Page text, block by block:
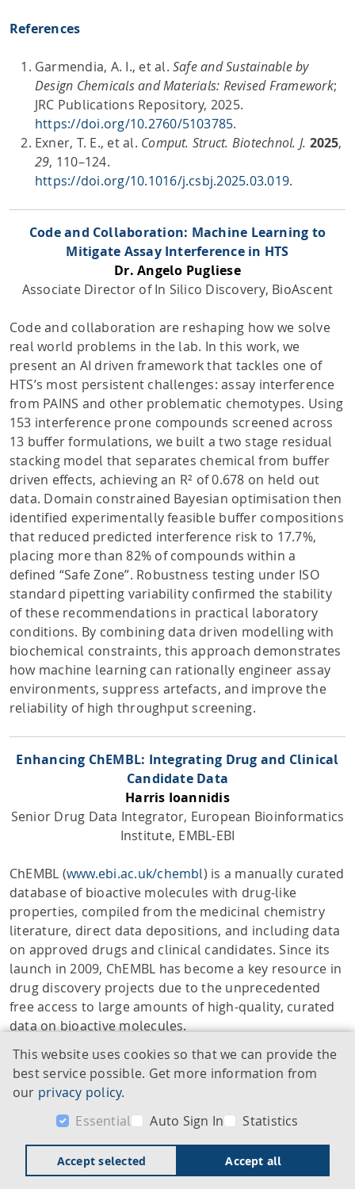
This website uses cookies so that we can provide the
best service possible. Get more information from
our privacy policy.
Essential
Auto Sign In Statistics
Accept selected Accept all
References
Garmendia, A. I., et al. Safe and Sustainable by
Design Chemicals and Materials: Revised Framework;
JRC Publications Repository, 2025.
https://doi.org/10.2760/5103785.
Exner, T. E., et al. Comput. Struct. Biotechnol. J. 2025,
29, 110–124.
https://doi.org/10.1016/j.csbj.2025.03.019.
Code and Collaboration: Machine Learning to
Mitigate Assay Interference in HTS
Dr. Angelo Pugliese
Associate Director of In Silico Discovery, BioAscent
Code and collaboration are reshaping how we solve
real world problems in the lab. In this work, we
present an AI driven framework that tackles one of
HTS’s most persistent challenges: assay interference
from PAINS and other problematic chemotypes. Using
153 interference prone compounds screened across
13 buffer formulations, we built a two stage residual
stacking model that separates chemical from buffer
driven effects, achieving an R² of 0.678 on held out
data. Domain constrained Bayesian optimisation then
identified experimentally feasible buffer compositions
that reduced predicted interference risk to 17.7%,
placing more than 82% of compounds within a
defined “Safe Zone”. Robustness testing under ISO
standard pipetting variability confirmed the stability
of these recommendations in practical laboratory
conditions. By combining data driven modelling with
biochemical constraints, this approach demonstrates
how machine learning can rationally engineer assay
environments, suppress artefacts, and improve the
reliability of high throughput screening.
Enhancing ChEMBL: Integrating Drug and Clinical
Candidate Data
Harris Ioannidis
Senior Drug Data Integrator, European Bioinformatics
Institute, EMBL-EBI
ChEMBL (www.ebi.ac.uk/chembl) is a manually curated
database of bioactive molecules with drug-like
properties, compiled from the medicinal chemistry
literature, direct data depositions, and including data
on approved drugs and clinical candidates. Since its
launch in 2009, ChEMBL has become a key resource in
drug discovery projects due to the unprecedented
free access to large amounts of high-quality, curated
data on bioactive molecules.
The systematic inclusion of drugs has become an
integral part of ChEMBL’s offering. This presentation
highlights the complexity of drug and clinical
candidate drug data (“drug data”) curation and
users better understand the nature of the drug data
within ChEMBL. Multiple automated processes,